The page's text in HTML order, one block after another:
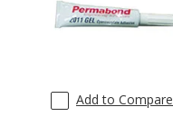
Add to Compare